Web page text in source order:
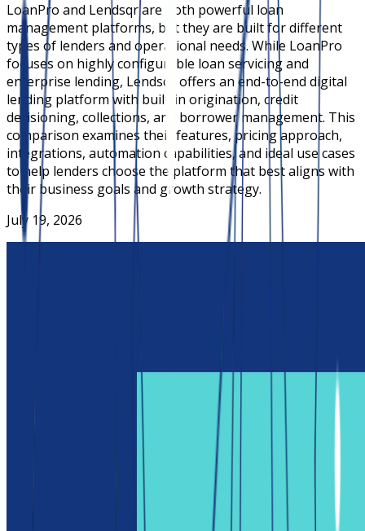
LoanPro and Lendsqr are both powerful loan
management platforms, but they are built for different
types of lenders and operational needs. While LoanPro
focuses on highly configurable loan servicing and
enterprise lending, Lendsqr offers an end-to-end digital
lending platform with built-in origination, credit
decisioning, collections, and borrower management. This
comparison examines their features, pricing approach,
integrations, automation capabilities, and ideal use cases
to help lenders choose the platform that best aligns with
their business goals and growth strategy.
July 19, 2026